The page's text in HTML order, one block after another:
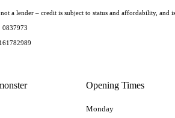
Opening Times
Monday
a lender – credit is subject to status and affordability,
0837973
161782989